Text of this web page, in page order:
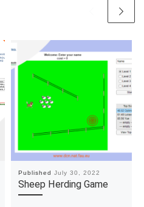
Published July 30, 2022
Sheep Herding Game